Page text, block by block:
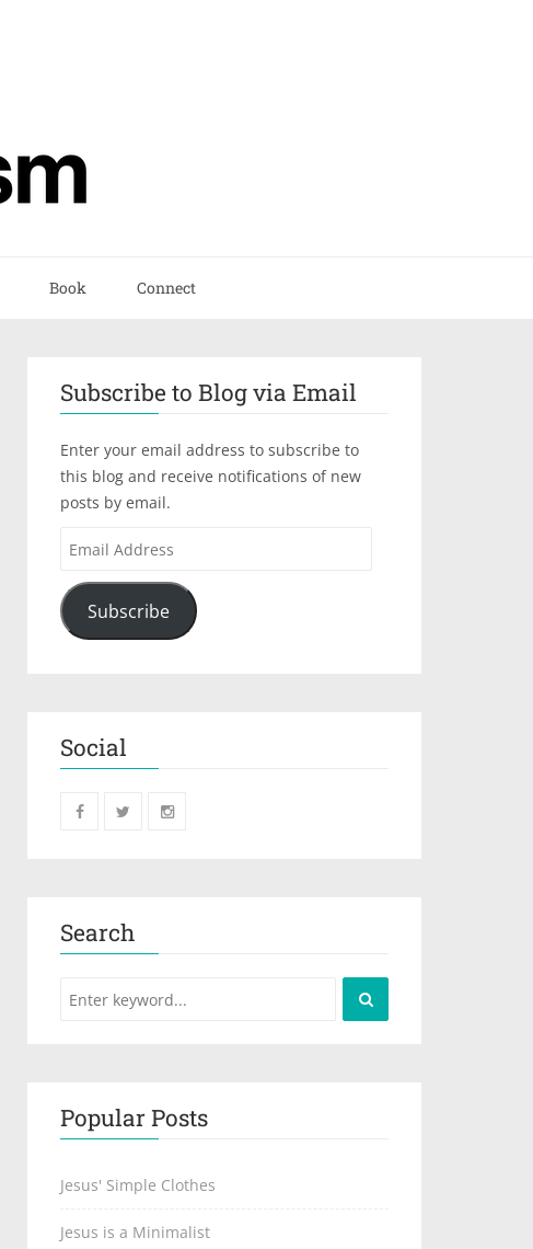
Book Connect
Subscribe to Blog via Email
Enter your email address to subscribe to
this blog and receive notifications of new
posts by email.
Subscribe
Social
Search
Popular Posts
Jesus' Simple Clothes
Jesus is a Minimalist